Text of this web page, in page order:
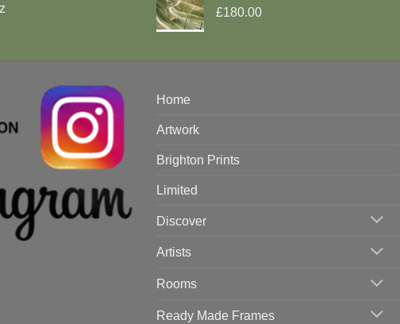
£180.00
Home
Artwork
Brighton Prints
Limited
Discover
Artists
Rooms
Ready Made Frames